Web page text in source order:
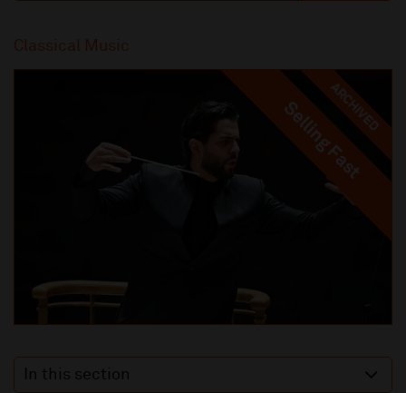
Classical Music
ARCHIVED
Selling Fast
Selling Fast
In this section